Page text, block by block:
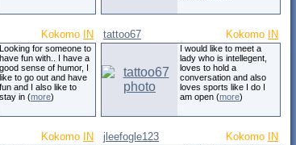
Kokomo IN
Looking for someone to
have fun with.. I have a
good sense of humor, I
like to go out and have
fun and I also like to
stay in (more)
tattoo67 Kokomo IN
I would like to meet a
lady who is intellegent,
loves to hold a
conversation and also
loves sports like I do I
am open (more)
Kokomo IN jleefogle123 Kokomo IN